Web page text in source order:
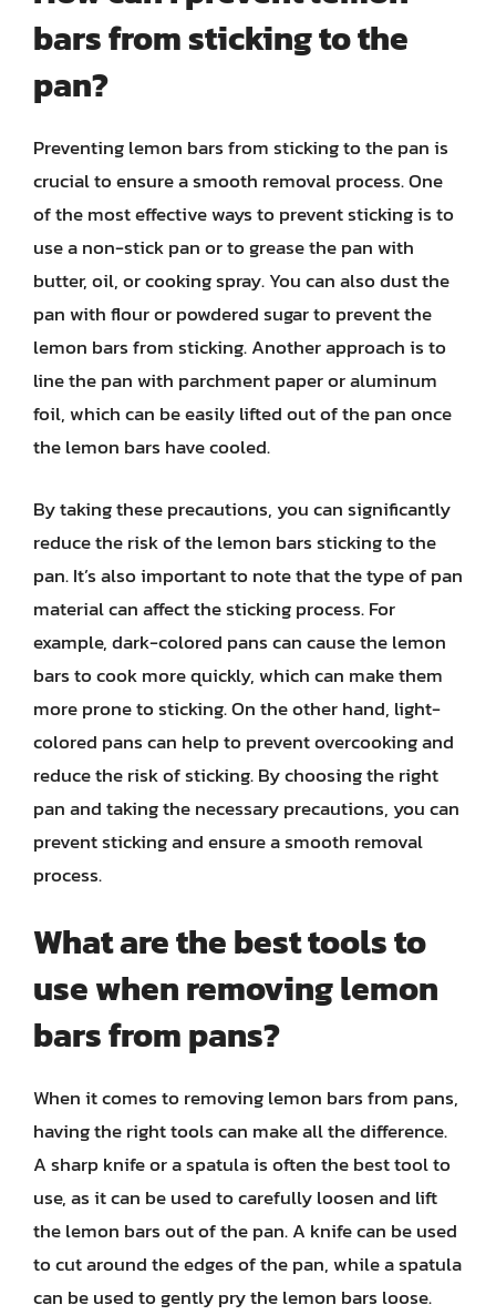
bars from sticking to the
pan?
Preventing lemon bars from sticking to the pan is
crucial to ensure a smooth removal process. One
of the most effective ways to prevent sticking is to
use a non-stick pan or to grease the pan with
butter, oil, or cooking spray. You can also dust the
pan with flour or powdered sugar to prevent the
lemon bars from sticking. Another approach is to
line the pan with parchment paper or aluminum
foil, which can be easily lifted out of the pan once
the lemon bars have cooled.
By taking these precautions, you can significantly
reduce the risk of the lemon bars sticking to the
pan. It’s also important to note that the type of pan
material can affect the sticking process. For
example, dark-colored pans can cause the lemon
bars to cook more quickly, which can make them
more prone to sticking. On the other hand, light-
colored pans can help to prevent overcooking and
reduce the risk of sticking. By choosing the right
pan and taking the necessary precautions, you can
prevent sticking and ensure a smooth removal
process.
What are the best tools to
use when removing lemon
bars from pans?
When it comes to removing lemon bars from pans,
having the right tools can make all the difference.
A sharp knife or a spatula is often the best tool to
use, as it can be used to carefully loosen and lift
the lemon bars out of the pan. A knife can be used
to cut around the edges of the pan, while a spatula
can be used to gently pry the lemon bars loose.